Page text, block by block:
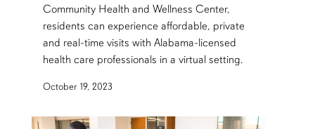
Community Health and Wellness Center,
residents can experience affordable, private
and real-time visits with Alabama-licensed
health care professionals in a virtual setting.
October 19, 2023